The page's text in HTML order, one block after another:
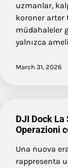
uzmanlar,
koroner arter
müdahaleler
yalnızca
March 31, 2026
DJI Dock
Operazioni
Una nuova
rappresenta